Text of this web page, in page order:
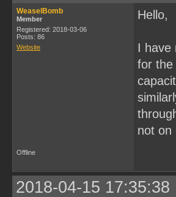
WeaselBomb
Member
Registered: 2018-03-06
Posts: 86
Website
Hello,
I have
for the
not on
Offline
2018-04-15 17:35:38